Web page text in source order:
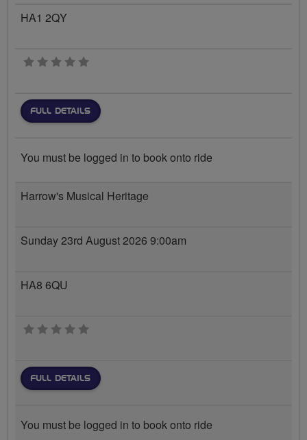
HA1 2QY
0 stars
FULL DETAILS
You must be logged in to book onto ride
Harrow's Musical Heritage
Sunday 23rd August 2026 9:00am
HA8 6QU
0 stars
FULL DETAILS
You must be logged in to book onto ride